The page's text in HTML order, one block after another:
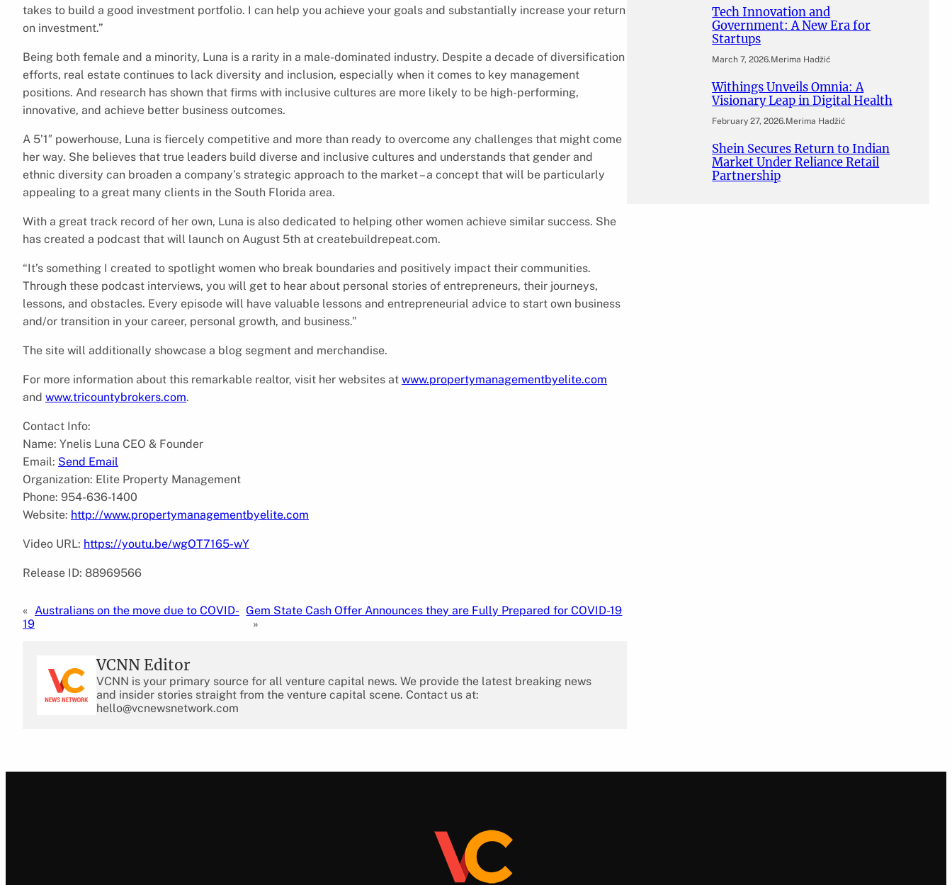
takes to build a good investment portfolio. I can help you achieve your goals and substantially increase your return
on investment.”
Being both female and a minority, Luna is a rarity in a male-dominated industry. Despite a decade of diversification
efforts, real estate continues to lack diversity and inclusion, especially when it comes to key management
positions. And research has shown that firms with inclusive cultures are more likely to be high-performing,
innovative, and achieve better business outcomes.
A 5’1″ powerhouse, Luna is fiercely competitive and more than ready to overcome any challenges that might come
her way. She believes that true leaders build diverse and inclusive cultures and understands that gender and
ethnic diversity can broaden a company’s strategic approach to the market – a concept that will be particularly
appealing to a great many clients in the South Florida area.
With a great track record of her own, Luna is also dedicated to helping other women achieve similar success. She
has created a podcast that will launch on August 5th at createbuildrepeat.com.
“It’s something I created to spotlight women who break boundaries and positively impact their communities.
Through these podcast interviews, you will get to hear about personal stories of entrepreneurs, their journeys,
lessons, and obstacles. Every episode will have valuable lessons and entrepreneurial advice to start own business
and/or transition in your career, personal growth, and business.”
The site will additionally showcase a blog segment and merchandise.
For more information about this remarkable realtor, visit her websites at www.propertymanagementbyelite.com
and www.tricountybrokers.com.
Contact Info:
Name: Ynelis Luna CEO & Founder
Email: Send Email
Organization: Elite Property Management
Phone: 954-636-1400
Website: http://www.propertymanagementbyelite.com
Video URL: https://youtu.be/wgOT7165-wY
Release ID: 88969566
« Australians on the move due to COVID-
19
Gem State Cash Offer Announces they are Fully Prepared for COVID-19
»
VCNN Editor
VCNN is your primary source for all venture capital news. We provide the latest breaking news
and insider stories straight from the venture capital scene. Contact us at:
hello@vcnewsnetwork.com
Tech Innovation and
Government: A New Era for
Startups
March 7, 2026.Merima Hadžić
Withings Unveils Omnia: A
Visionary Leap in Digital Health
February 27, 2026.Merima Hadžić
Shein Secures Return to Indian
Market Under Reliance Retail
Partnership